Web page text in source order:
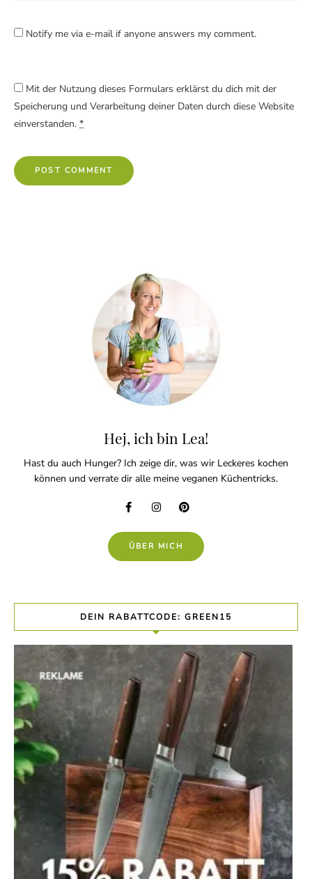
Notify me via e-mail if anyone answers my comment.
Mit der Nutzung dieses Formulars erklärst du dich mit der
Speicherung und Verarbeitung deiner Daten durch diese Website
einverstanden. *
Hej, ich bin Lea!
Hast du auch Hunger? Ich zeige dir, was wir Leckeres kochen
können und verrate dir alle meine veganen Küchentricks.
ÜBER MICH
DEIN RABATTCODE: GREEN15